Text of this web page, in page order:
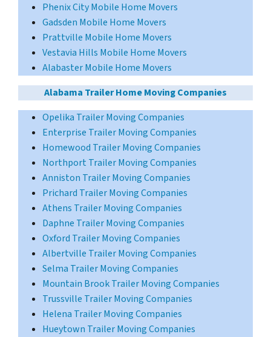
Phenix City Mobile Home Movers
Gadsden Mobile Home Movers
Prattville Mobile Home Movers
Vestavia Hills Mobile Home Movers
Alabaster Mobile Home Movers
Alabama Trailer Home Moving Companies
Opelika Trailer Moving Companies
Enterprise Trailer Moving Companies
Homewood Trailer Moving Companies
Northport Trailer Moving Companies
Anniston Trailer Moving Companies
Prichard Trailer Moving Companies
Athens Trailer Moving Companies
Daphne Trailer Moving Companies
Oxford Trailer Moving Companies
Albertville Trailer Moving Companies
Selma Trailer Moving Companies
Mountain Brook Trailer Moving Companies
Trussville Trailer Moving Companies
Helena Trailer Moving Companies
Hueytown Trailer Moving Companies